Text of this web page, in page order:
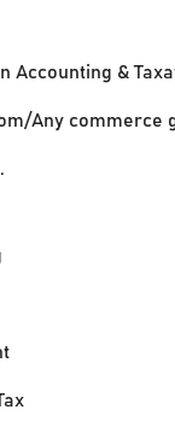
Accounting &
Any commerce